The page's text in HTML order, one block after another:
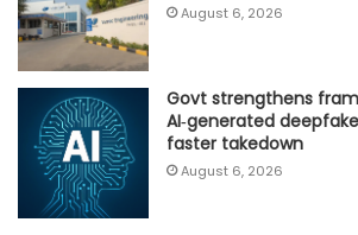
August 6, 2026
Govt strengthens
AI‑generated
faster takedown
August 6, 2026